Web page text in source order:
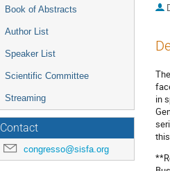
Book of Abstracts
Author List
Speaker List
Scientific Committee
Streaming
Contact
congresso@sisfa.org
in